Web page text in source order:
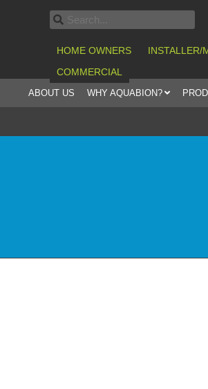
HOME OWNERS
INSTALLER/
COMMERCIAL
ABOUT US WHY AQUABION?